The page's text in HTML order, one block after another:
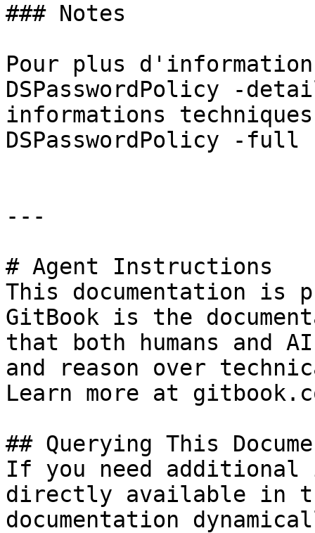
### Notes
Pour plus
DSPasswordPolicy -
informations
DSPasswordPolicy -full
---
# Agent Instructions
This documentation is
GitBook is the
that both humans and
and reason over
Learn more at
## Querying This
If you need
directly available in
documentation